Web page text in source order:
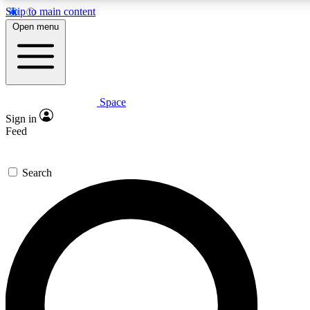
Skip to main content
Expert insights
GET SPACE+ ACCESS QUICK
For the quickest way to join, enter your email below. We’ll
confirmation email and sign you up to Space.com
the latest inspiration, expert advice and exclusive offers.
Open menu
Space
Sign in
Feed
Search